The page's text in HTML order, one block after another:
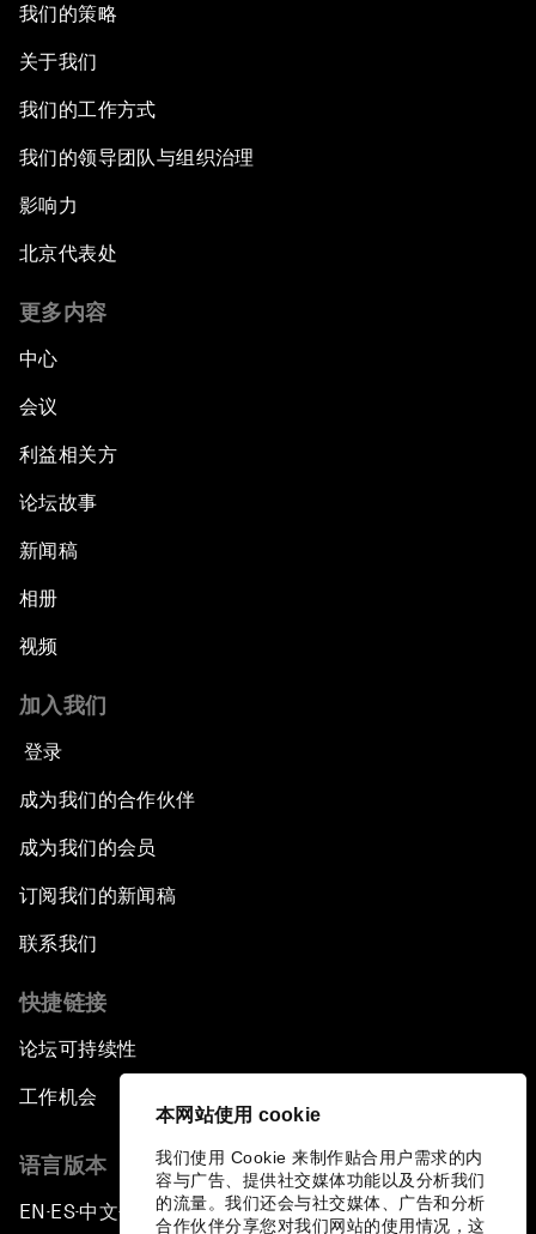
本网站使用 cookie
我们使用 Cookie 来制作贴合用户需求的内
容与广告、提供社交媒体功能以及分析我们
的流量。我们还会与社交媒体、广告和分析
合作伙伴分享您对我们网站的使用情况，这
我们的策略
关于我们
我们的工作方式
我们的领导团队与组织治理
影响力
北京代表处
更多内容
中心
会议
利益相关方
论坛故事
新闻稿
相册
视频
加入我们
登录
成为我们的合作伙伴
成为我们的会员
订阅我们的新闻稿
联系我们
快捷链接
论坛可持续性
工作机会
语言版本
EN ▪ES▪中文▪ 日本語